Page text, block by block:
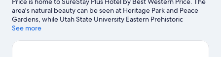
area's natural beauty can be seen at Heritage Park and Peace
Gardens, while Utah State University Eastern Prehistoric
Museum and Bryner Pioneer Museum are cultural highlights.
Visit our Price travel guide
See more